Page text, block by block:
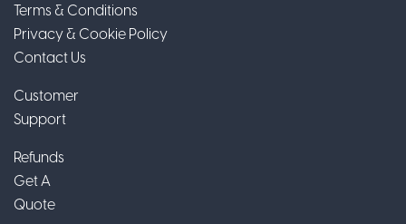
Terms & Conditions
Privacy & Cookie Policy
Contact Us
Customer
Support
Refunds
Get A
Quote